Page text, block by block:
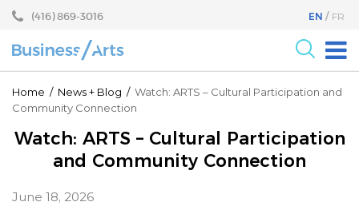
Skip
Skip
menu
(416) 869-3016 EN FR
For the Arts
Research
Home / News+ Blog / Watch: ARTS – Cultural Participation and
Community Connection
Watch: ARTS – Cultural Participation
and Community Connection
June 18, 2026